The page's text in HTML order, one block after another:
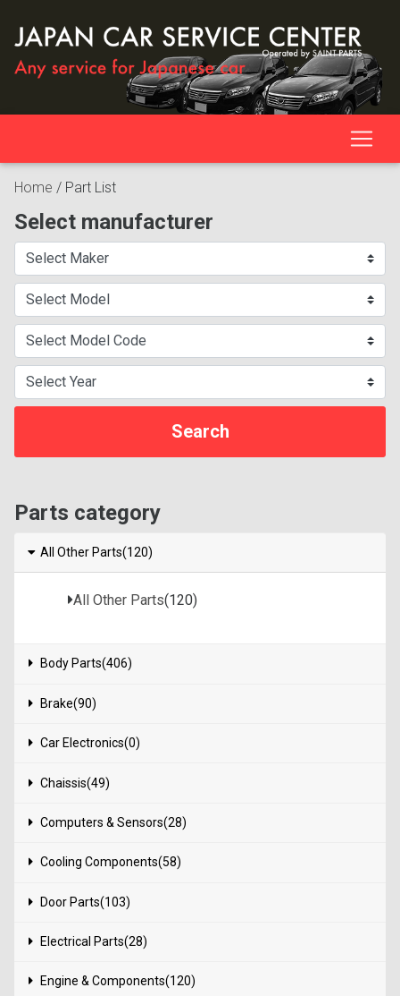
Home / Part List
Select manufacturer
Parts category
All Other Parts(120)
All Other Parts(120)
Body Parts(406)
Brake(90)
Car Electronics(0)
Chaissis(49)
Computers & Sensors(28)
Cooling Components(58)
Door Parts(103)
Electrical Parts(28)
Engine & Components(120)